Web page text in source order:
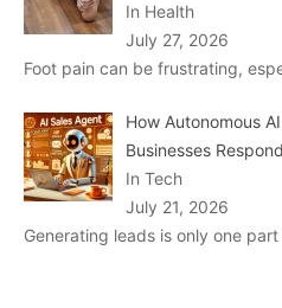
In Health
July 27, 2026
Foot pain can be frustrating,
How Autonomous
Businesses
In Tech
July 21, 2026
Generating leads is only one